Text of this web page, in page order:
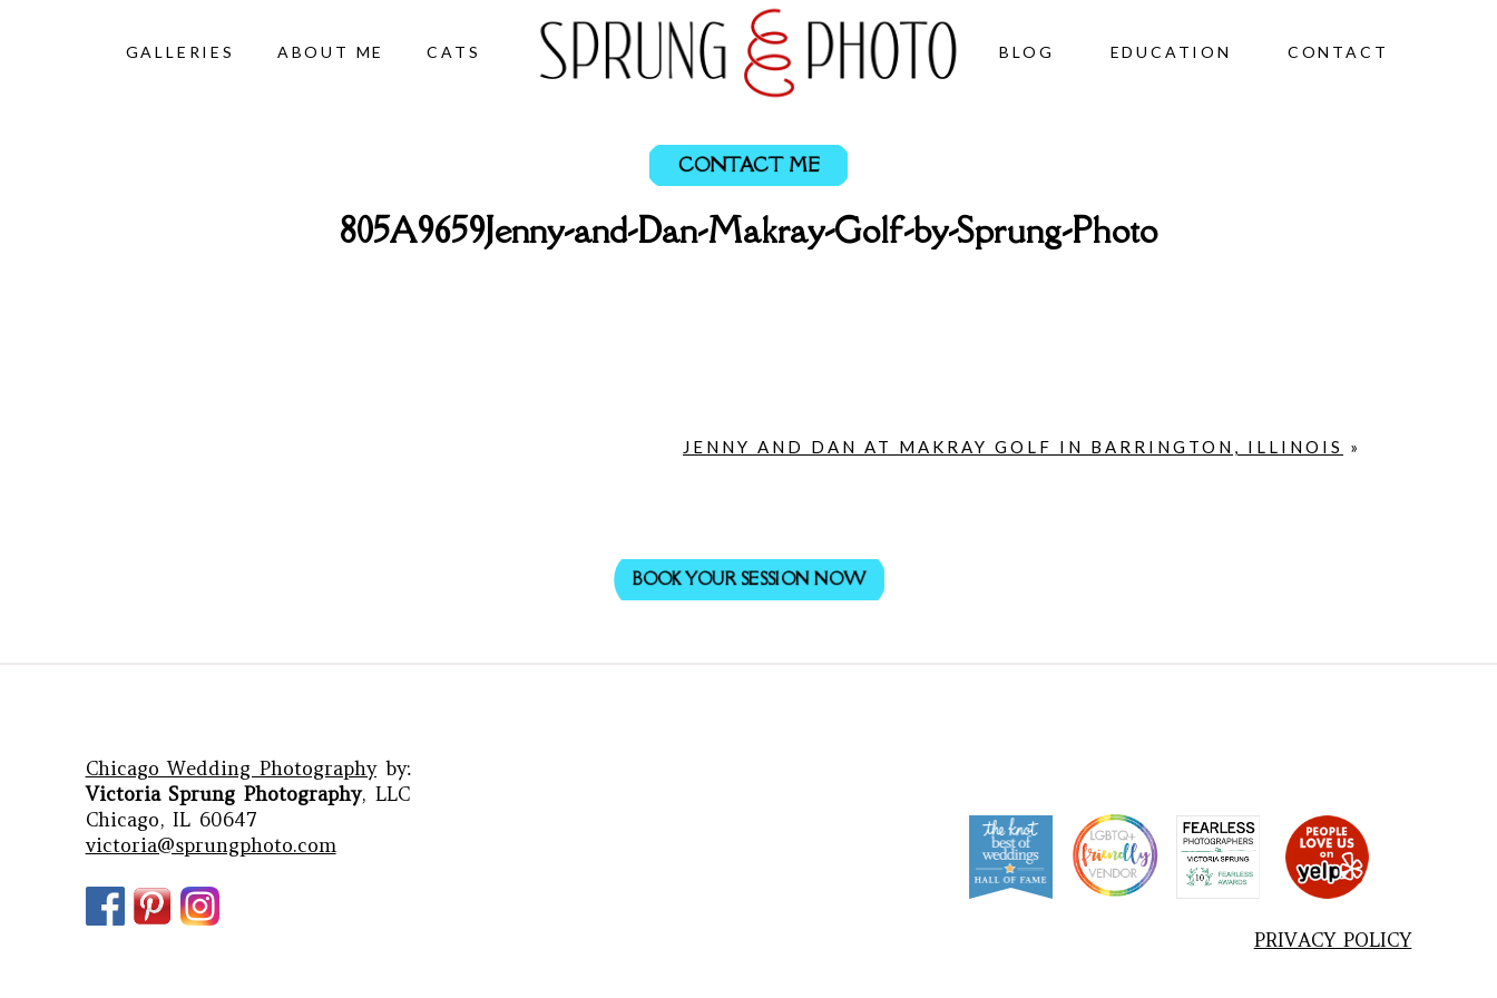
GALLERIES ABOUT ME CATS BLOG EDUCATION CONTACT
CONTACT ME
805A9659Jenny-and-Dan-Makray-Golf-by-Sprung-Photo
JENNY AND DAN AT MAKRAY GOLF IN BARRINGTON, ILLINOIS »
BOOK YOUR SESSION NOW
Chicago Wedding Photographyby:
Victoria Sprung Photography, LLC
Chicago, IL 60647
victoria@sprungphoto.com
PRIVACY POLICY